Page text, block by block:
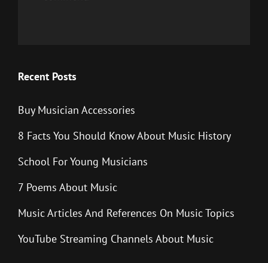
Recent Posts
Buy Musician Accessories
8 Facts You Should Know About Music History
School For Young Musicians
7 Poems About Music
Music Articles And References On Music Topics
YouTube Streaming Channels About Music